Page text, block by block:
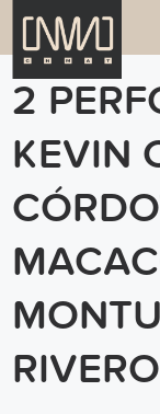
2
KEVIN